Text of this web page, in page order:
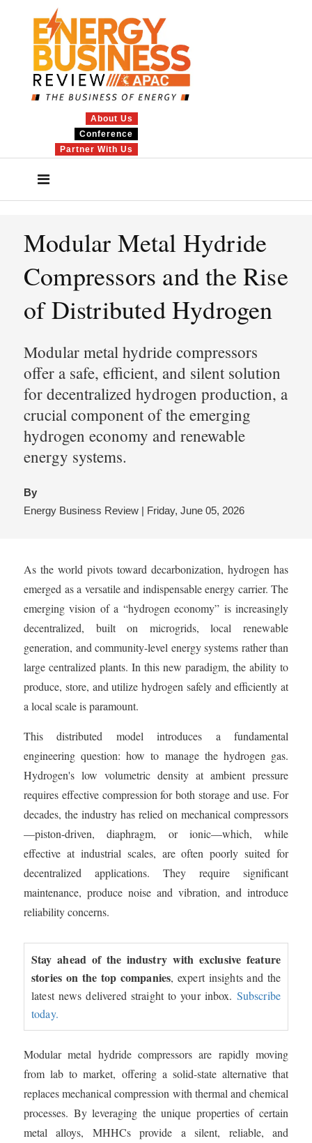
About Us
Conference
Partner With Us
Modular Metal Hydride
Compressors and the Rise
of Distributed Hydrogen
Modular metal hydride compressors
offer a safe, efficient, and silent solution
for decentralized hydrogen production, a
crucial component of the emerging
hydrogen economy and renewable
energy systems.
By
Energy Business Review | Friday, June 05, 2026
As the world pivots toward decarbonization, hydrogen has
emerged as a versatile and indispensable energy carrier. The
emerging vision of a “hydrogen economy” is increasingly
decentralized, built on microgrids, local renewable
generation, and community-level energy systems rather than
large centralized plants. In this new paradigm, the ability to
produce, store, and utilize hydrogen safely and efficiently at
a local scale is paramount.
This distributed model introduces a fundamental
engineering question: how to manage the hydrogen gas.
Hydrogen's low volumetric density at ambient pressure
requires effective compression for both storage and use. For
decades, the industry has relied on mechanical compressors
—piston-driven, diaphragm, or ionic—which, while
effective at industrial scales, are often poorly suited for
decentralized applications. They require significant
maintenance, produce noise and vibration, and introduce
reliability concerns.
Stay ahead of the industry with exclusive feature
stories on the top companies, expert insights and the
latest news delivered straight to your inbox. Subscribe
today.
Modular metal hydride compressors are rapidly moving
from lab to market, offering a solid-state alternative that
replaces mechanical compression with thermal and chemical
processes. By leveraging the unique properties of certain
metal alloys, MHHCs provide a silent, reliable, and